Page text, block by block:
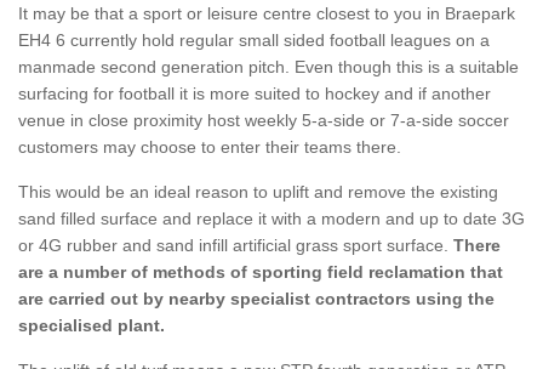
It may be that a sport or leisure centre closest to you in Braepark
EH4 6 currently hold regular small sided football leagues on a
manmade second generation pitch. Even though this is a suitable
surfacing for football it is more suited to hockey and if another
venue in close proximity host weekly 5-a-side or 7-a-side soccer
customers may choose to enter their teams there.
This would be an ideal reason to uplift and remove the existing
sand filled surface and replace it with a modern and up to date 3G
or 4G rubber and sand infill artificial grass sport surface. There
are a number of methods of sporting field reclamation that
are carried out by nearby specialist contractors using the
specialised plant.